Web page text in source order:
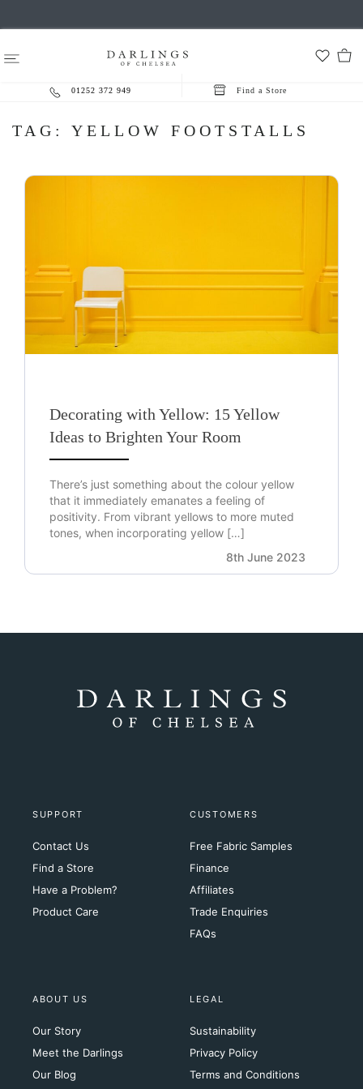
01252 372 949 Find a Store
TAG: YELLOW FOOTSTALLS
Decorating with Yellow: 15 Yellow
Ideas to Brighten Your Room
There’s just something about the colour yellow
that it immediately emanates a feeling of
positivity. From vibrant yellows to more muted
tones, when incorporating yellow […]
8th June 2023
SUPPORT
Contact Us
Find a Store
Have a Problem?
Product Care
CUSTOMERS
Free Fabric Samples
Finance
Affiliates
Trade Enquiries
FAQs
ABOUT US
Our Story
Meet the Darlings
Our Blog
LEGAL
Sustainability
Privacy Policy
Terms and Conditions